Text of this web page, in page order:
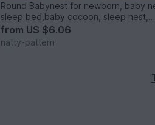
Round Babynest for newborn, baby
sleep bed,baby cocoon, sleep nest,
newborn baby nest. Three Sizes.
from US $6.06
natty-pattern